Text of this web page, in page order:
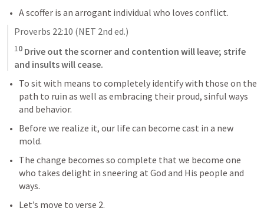
A scoffer is an arrogant individual who loves conflict.
Proverbs 22:10 (NET 2nd ed.)
10 Drive out the scorner and contention will leave; strife
and insults will cease.
To sit with means to completely identify with those on the
path to ruin as well as embracing their proud, sinful ways
and behavior.
Before we realize it, our life can become cast in a new
mold.
The change becomes so complete that we become one
who takes delight in sneering at God and His people and
ways.
Let’s move to verse 2.